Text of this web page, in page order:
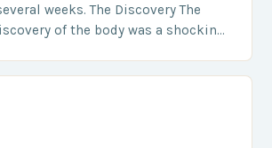
weeks. The Discovery The
of the body was a shocking